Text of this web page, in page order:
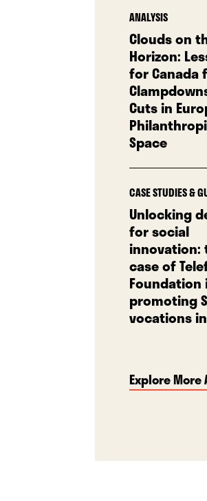
ANALYSIS
Clouds on
Horizon:
for Canada
Cuts in
Space
CASE STUDIES &
Unlocking
for social
innovation:
case of
Foundation
promoting
vocations
Explore